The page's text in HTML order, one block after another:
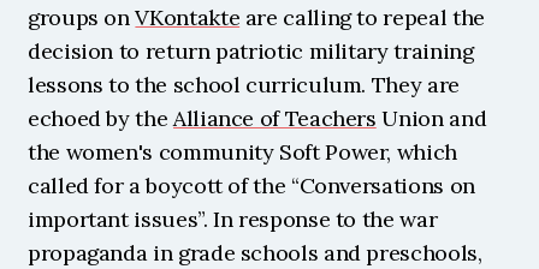
groups on VKontakte are calling to repeal the
decision to return patriotic military training
lessons to the school curriculum. They are
echoed by the Alliance of Teachers Union and
the women's community Soft Power, which
called for a boycott of the “Conversations on
important issues”. In response to the war
propaganda in grade schools and preschools,